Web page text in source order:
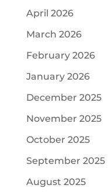
April 2026
March 2026
February 2026
January 2026
December 2025
November 2025
October 2025
September 2025
August 2025